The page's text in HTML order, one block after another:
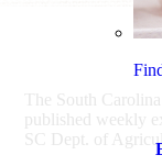
The South
published weekly
SC Dept. of